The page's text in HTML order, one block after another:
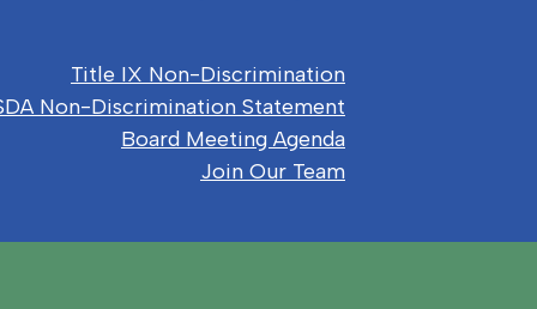
Title IX Non-Discrimination
Non-Discrimination Statement
Board Meeting Agenda
Join Our Team